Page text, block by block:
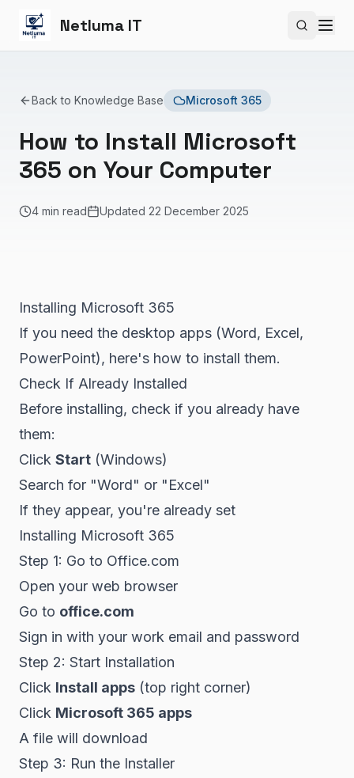
Netluma IT Search
Back to Knowledge Base Microsoft 365
How to Install Microsoft
365 on Your Computer
4 min read Updated 22 December 2025
Installing Microsoft 365
If you need the desktop apps (Word, Excel,
PowerPoint), here's how to install them.
Check If Already Installed
Before installing, check if you already have
them:
Click Start (Windows)
Search for "Word" or "Excel"
If they appear, you're already set
Installing Microsoft 365
Step 1: Go to Office.com
Open your web browser
Go to office.com
Sign in with your work email and password
Step 2: Start Installation
Click Install apps (top right corner)
Click Microsoft 365 apps
A file will download
Step 3: Run the Installer